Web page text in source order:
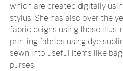
which are created digitally
stylus. She has also over the
fabric deigns using these
printing fabrics using dye
sewn into useful items like
purses.